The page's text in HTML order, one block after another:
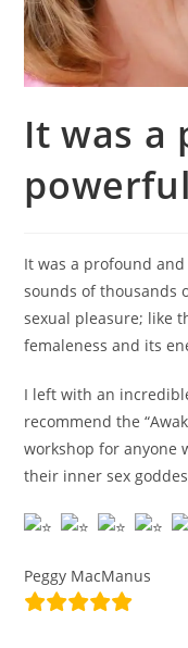
It was a
It was a profound
sounds of thousands
sexual pleasure; like
femaleness and its
I left with an
recommend the
workshop for anyone
their inner sex
Peggy MacManus